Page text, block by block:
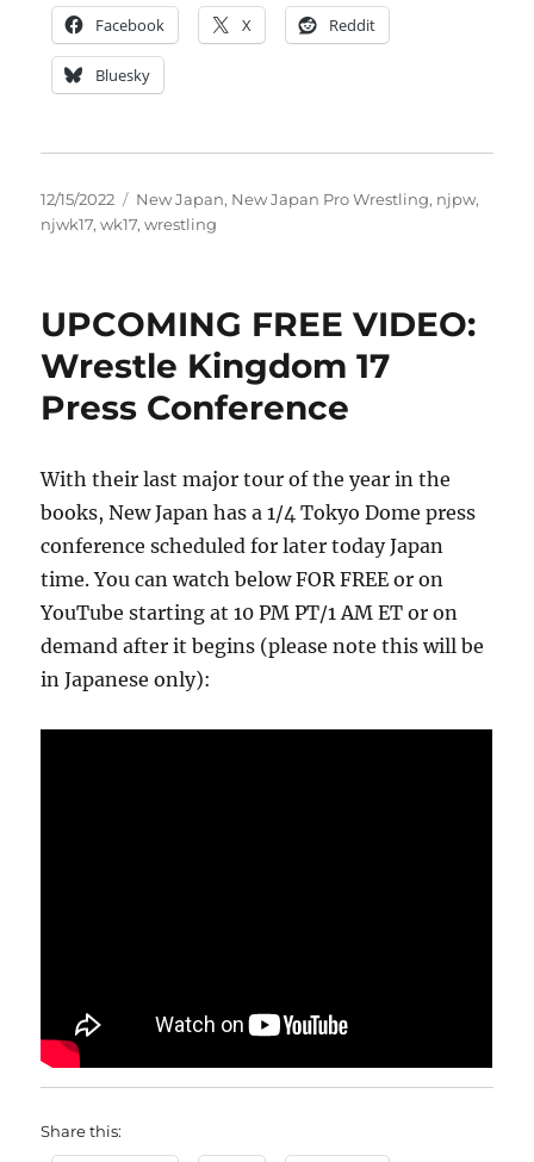
Facebook X Reddit
Bluesky
Posted
on
12/15/2022 Tags
New Japan, New Japan Pro Wrestling, njpw,
njwk17,wk17,wrestling
UPCOMING FREE VIDEO:
Wrestle Kingdom 17
Press Conference
With their last major tour of the year in the
books, New Japan has a 1/4 Tokyo Dome press
conference scheduled for later today Japan
time. You can watch below FOR FREE or on
YouTube starting at 10 PM PT/1 AM ET or on
demand after it begins (please note this will be
in Japanese only):
Share this: